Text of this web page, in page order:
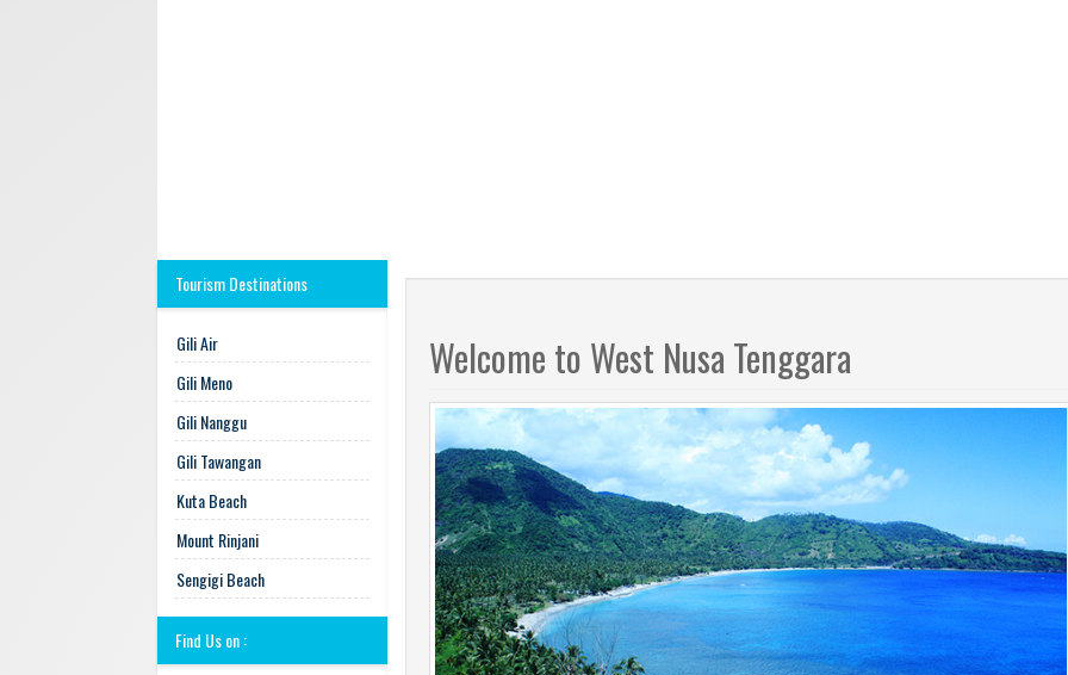
Tourism Destinations
Gili Air
Gili Meno
Gili Nanggu
Gili Tawangan
Kuta Beach
Mount Rinjani
Sengigi Beach
Find Us on :
Welcome to West Nusa Tenggara